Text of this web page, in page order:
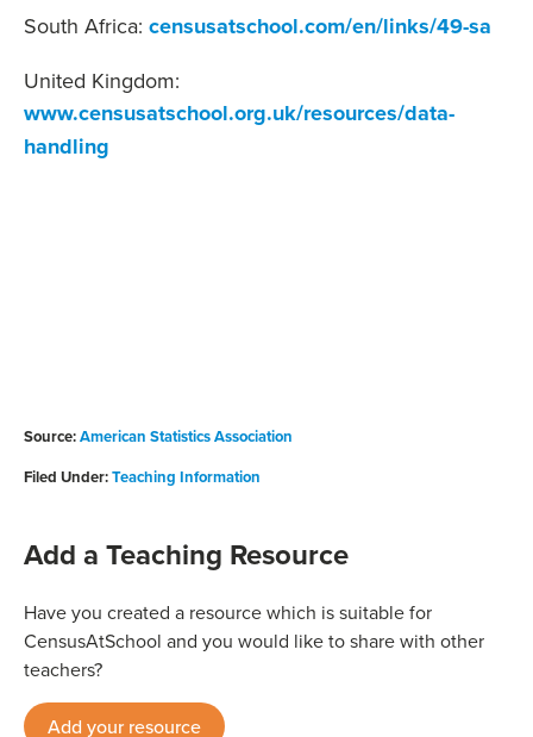
South Africa: censusatschool.com/en/links/49-sa
United Kingdom:
www.censusatschool.org.uk/resources/data-
handling
Source:American Statistics Association
Filed Under:Teaching Information
Add a Teaching Resource
Have you created a resource which is suitable for
CensusAtSchool and you would like to share with other
teachers?
Add your resource